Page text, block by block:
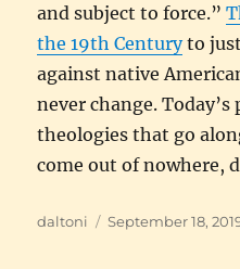
and subject to force.”
the 19th Centuryto
against native
never change.
theologies that go
come out of nowhere,
Author
daltoni
Posted
September 18,